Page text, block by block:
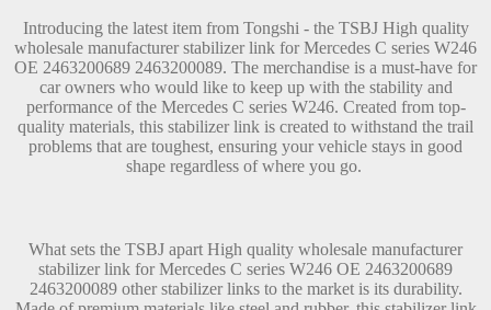
Introducing the latest item from Tongshi - the TSBJ High quality
wholesale manufacturer stabilizer link for Mercedes C series W246
OE 2463200689 2463200089. The merchandise is a must-have for
car owners who would like to keep up with the stability and
performance of the Mercedes C series W246. Created from top-
quality materials, this stabilizer link is created to withstand the trail
problems that are toughest, ensuring your vehicle stays in good
shape regardless of where you go.
What sets the TSBJ apart High quality wholesale manufacturer
stabilizer link for Mercedes C series W246 OE 2463200689
2463200089 other stabilizer links to the market is its durability.